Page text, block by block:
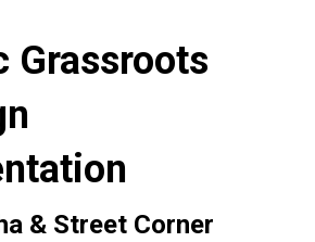
Grassroots
& Street Corner